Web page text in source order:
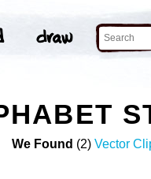
We Found (2) Vector